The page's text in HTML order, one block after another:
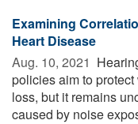
Examining
Heart Disease
Aug. 10, 2021 
policies aim to
loss, but it remains
caused by noise